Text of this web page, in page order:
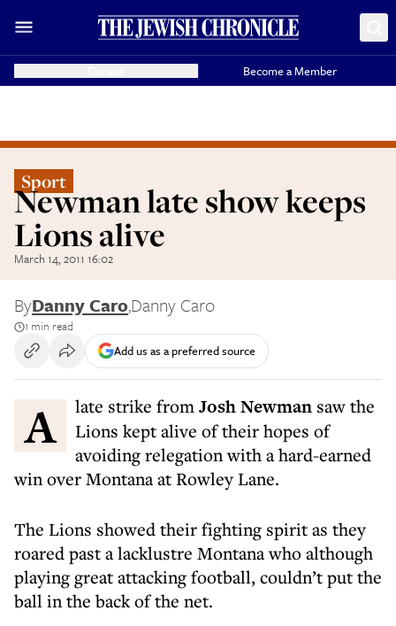
Become a Member
Sport
Newman late show keeps
Lions alive
March 14, 2011 16:02
ByDanny Caro,Danny Caro
1 min read
Add us as a preferred source
A late strike fromJosh Newman saw the
Lions kept alive of their hopes of
avoiding relegation with a hard-earned
win over Montana at Rowley Lane.
The Lions showed their fighting spirit as they
roared past a lacklustre Montana who although
playing great attacking football, couldn’t put the
ball in the back of the net.